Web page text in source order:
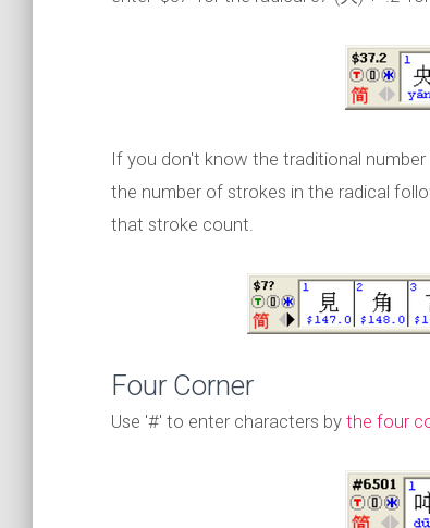
If you don't know the traditional
the number of strokes in the radical
that stroke count.
Four Corner
Use '#' to enter characters by the four